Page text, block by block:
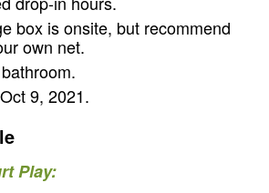
box is onsite, but recommend
own net.
9, 2021.
Play: